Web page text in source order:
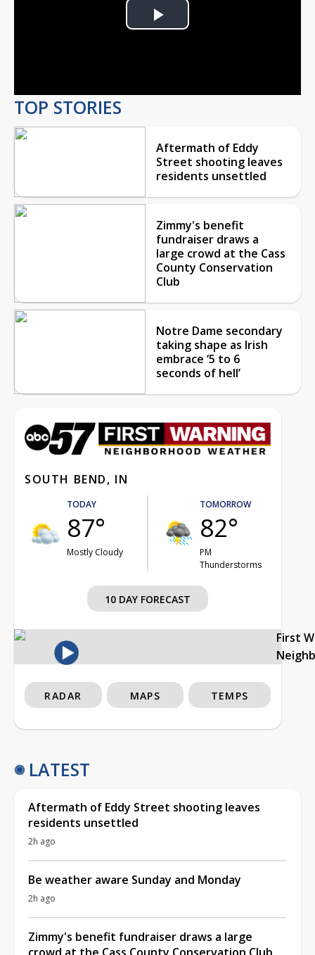
Play
TOP STORIES
Aftermath of Eddy
Street shooting leaves
residents unsettled
Zimmy's benefit
fundraiser draws a
large crowd at the Cass
County Conservation
Club
Notre Dame secondary
taking shape as Irish
embrace ‘5 to 6
seconds of hell’
SOUTH BEND, IN
TODAY
87°
Mostly Cloudy
TOMORROW
82°
PM
Thunderstorms
10 DAY FORECAST
First
RADAR MAPS TEMPS
LATEST
Aftermath of Eddy Street shooting leaves
residents unsettled
2h ago
Be weather aware Sunday and Monday
2h ago
Zimmy's benefit fundraiser draws a large
crowd at the Cass County Conservation Club